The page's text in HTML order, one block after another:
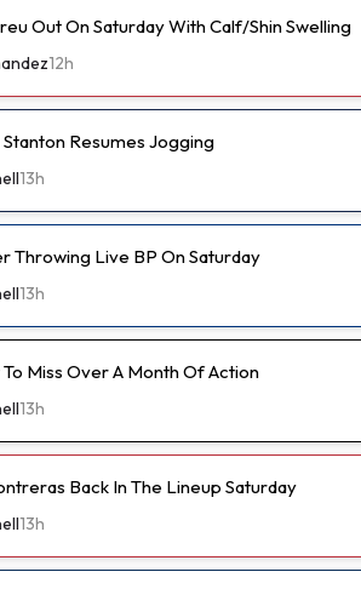
Out On Saturday With Calf/Shin Swelling
12h
Resumes Jogging
13h
Throwing Live BP On Saturday
13h
Miss Over A Month Of Action
13h
Back In The Lineup Saturday
13h